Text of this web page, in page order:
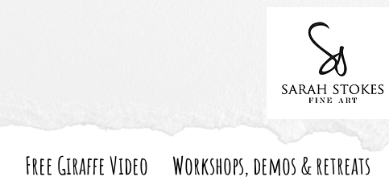
Free Giraffe Video Workshops, demos & retreats